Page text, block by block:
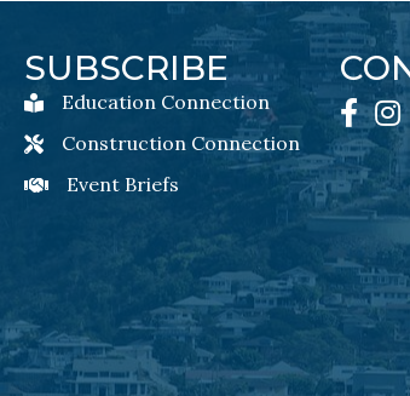
SUBSCRIBE
Education Connection Newsletter Sign-
Education Connection
Construction Connection Newsletter
Construction Connection
Event Briefs Newsletter Sign-Ups
Event Briefs